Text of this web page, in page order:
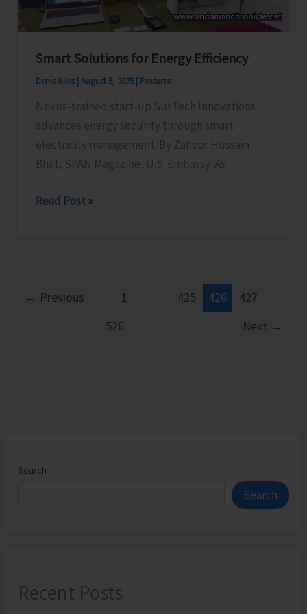
Celebrations–
2025
Smart Solutions for Energy Efficiency
Denis Giles August 5, 2025 Features
Nexus-trained start-up SusTech Innovations
advances energy security through smart
electricity management. By Zahoor Hussain
Bhat, SPAN Magazine, U.S. Embassy As
Smart
Read Post »
← Previous 1 425 426 427
526
Next →
Search
Search
Recent Posts